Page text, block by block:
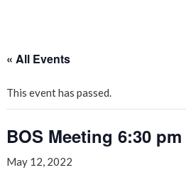
« All Events
This event has passed.
BOS Meeting 6:30 pm
May 12, 2022